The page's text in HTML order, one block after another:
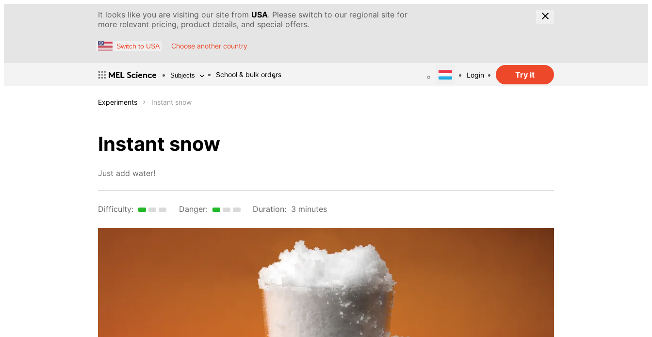
It looks like you are visiting our site from USA. Please switch to our regional site for
more relevant pricing, product details, and special offers.
Switch to USA Choose another country
Subjects School & bulk orders Login Try it
Experiments Instant snow
Instant snow
Just add water!
Difficulty: Danger: Duration: 3 minutes